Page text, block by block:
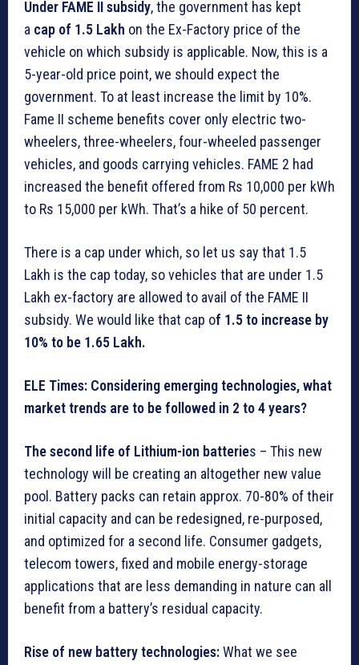
Under FAME II subsidy, the government has kept
a cap of 1.5 Lakh on the Ex-Factory price of the
vehicle on which subsidy is applicable. Now, this is a
5-year-old price point, we should expect the
government. To at least increase the limit by 10%.
Fame II scheme benefits cover only electric two-
wheelers, three-wheelers, four-wheeled passenger
vehicles, and goods carrying vehicles. FAME 2 had
increased the benefit offered from Rs 10,000 per kWh
to Rs 15,000 per kWh. That’s a hike of 50 percent.
There is a cap under which, so let us say that 1.5
Lakh is the cap today, so vehicles that are under 1.5
Lakh ex-factory are allowed to avail of the FAME II
subsidy. We would like that cap of 1.5 to increase by
10% to be 1.65 Lakh.
ELE Times: Considering emerging technologies, what
market trends are to be followed in 2 to 4 years?
The second life of Lithium-ion batteries – This new
technology will be creating an altogether new value
pool. Battery packs can retain approx. 70-80% of their
initial capacity and can be redesigned, re-purposed,
and optimized for a second life. Consumer gadgets,
telecom towers, fixed and mobile energy-storage
applications that are less demanding in nature can all
benefit from a battery’s residual capacity.
Rise of new battery technologies:What we see